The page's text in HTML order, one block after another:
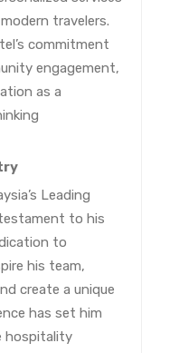
travelers.
commitment
engagement,
as a
Leading
to his
to
his team,
create a unique
has set him
hospitality